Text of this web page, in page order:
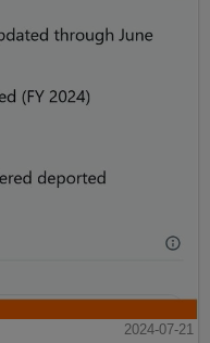
2024-07-21